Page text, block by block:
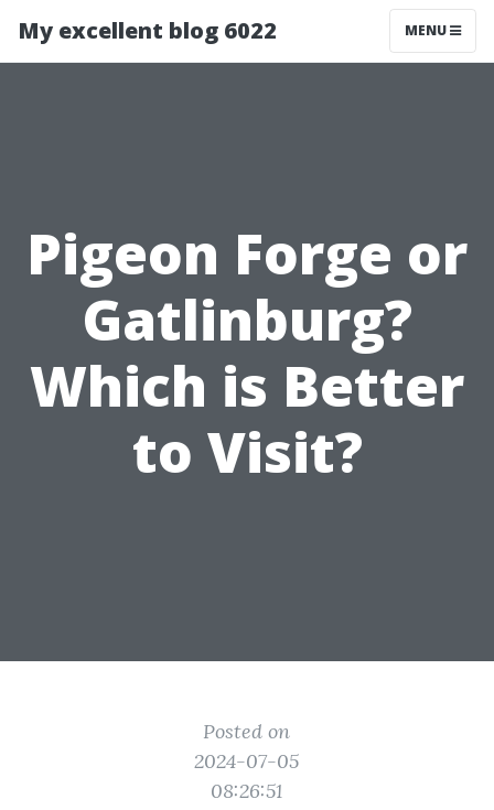
My excellent blog 6022 MENU
Pigeon Forge or
Gatlinburg?
Which is Better
to Visit?
Posted on
2024-07-05
08:26:51